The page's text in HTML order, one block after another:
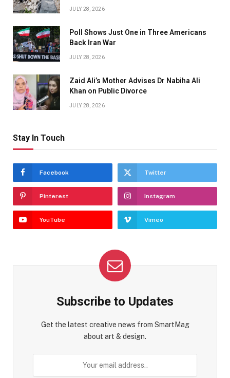
JULY 28, 2026
Poll Shows Just One in Three Americans
Back Iran War
JULY 28, 2026
Zaid Ali’s Mother Advises Dr Nabiha Ali
Khan on Public Divorce
JULY 28, 2026
Stay In Touch
Facebook Twitter
Pinterest Instagram
YouTube Vimeo
Subscribe to Updates
Get the latest creative news from SmartMag
about art & design.